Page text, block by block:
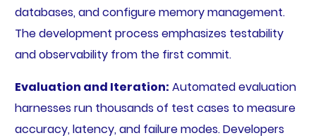
databases, and configure memory management.
The development process emphasizes testability
and observability from the first commit.
Evaluation and Iteration: Automated evaluation
harnesses run thousands of test cases to measure
accuracy, latency, and failure modes. Developers